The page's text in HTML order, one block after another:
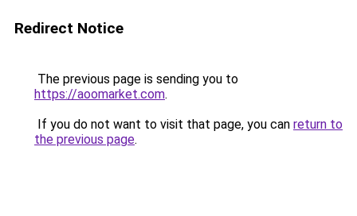
Redirect Notice
The previous page is sending you to
https://aoomarket.com.
If you do not want to visit that page, you can return to
the previous page.